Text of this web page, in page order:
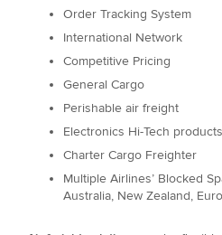
Order Tracking System
International Network
Competitive Pricing
General Cargo
Perishable air freight
Electronics Hi-Tech
Charter Cargo Freighter
Multiple Airlines’ Blocked
Australia, New Zealand,